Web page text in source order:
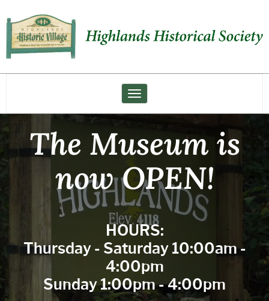
Highlands
Historical
Toggle navigation
The Museum is
now OPEN!
HOURS:
Thursday - Saturday 10:00am -
4:00pm
Sunday 1:00pm - 4:00pm